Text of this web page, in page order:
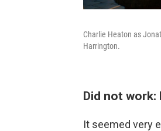
Charlie Heaton as
Harrington.
Did not work:
It seemed very